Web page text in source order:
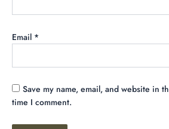
Email *
Save my name, email, and website in
time I comment.